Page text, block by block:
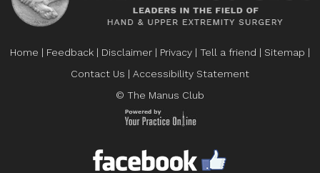
Home | Feedback | Disclaimer | Privacy | Tell a friend | Sitemap |
Contact Us | Accessibility Statement
© The Manus Club